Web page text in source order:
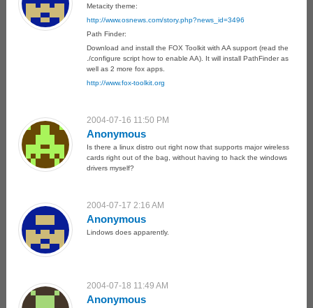
Metacity theme:
http://www.osnews.com/story.php?news_id=3496
Path Finder:
Download and install the FOX Toolkit with AA support (read the
./configure script how to enable AA). It will install PathFinder as
well as 2 more fox apps.
http://www.fox-toolkit.org
2004-07-16 11:50 PM
Anonymous
Is there a linux distro out right now that supports major wireless
cards right out of the bag, without having to hack the windows
drivers myself?
2004-07-17 2:16 AM
Anonymous
Lindows does apparently.
2004-07-18 11:49 AM
Anonymous